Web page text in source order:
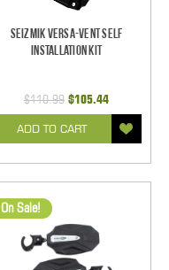
Seizmik Versa-Vent Self
Installation Kit
$110.99 $105.44
ADD TO CART
On Sale!